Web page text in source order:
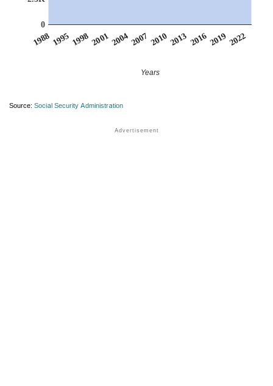
1988 1995 1998200120042007 20102013 201620192022
0
Years
Source: Social Security Administration